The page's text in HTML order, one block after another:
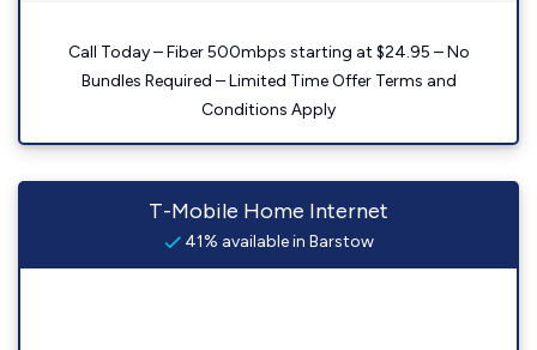
Call Today – Fiber 500mbps starting at $24.95 – No
Bundles Required – Limited Time Offer Terms and
Conditions Apply
T-Mobile Home Internet
41% available in Barstow